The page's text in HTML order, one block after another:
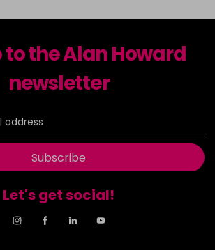
to the Alan Howard
newsletter
Subscribe
Let's get social!